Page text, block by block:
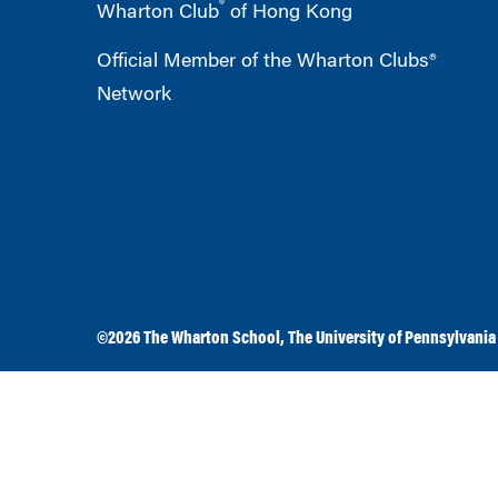
Wharton Club® of Hong Kong
Official Member of the Wharton Clubs®
Network
©2026The Wharton School ,The University of Pennsylvania